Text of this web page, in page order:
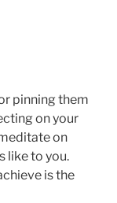
pinning them
on your
on
like to you.
is the